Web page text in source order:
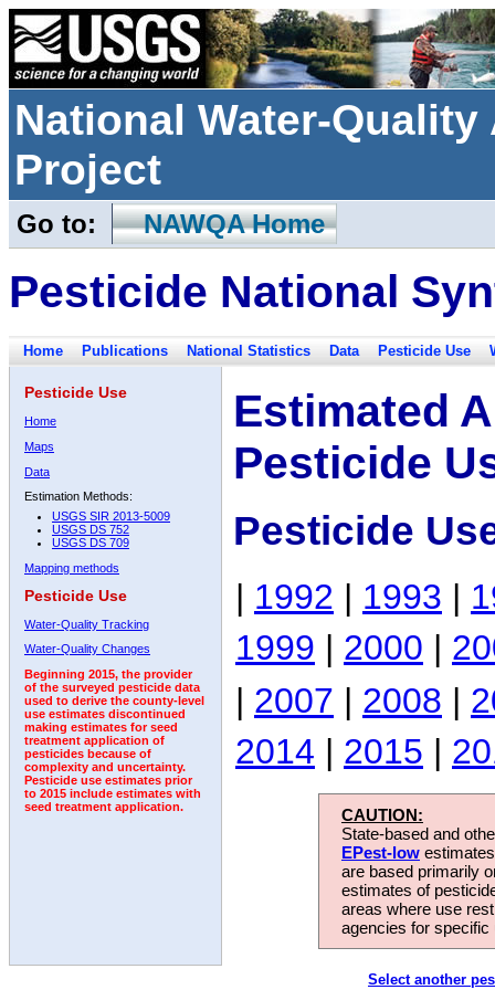
National Water-
Project
Go to: NAWQA Home
Pesticide National
Home Publications National Statistics Data Pesticide Use
Pesticide Use
Home
Maps
Data
Estimation Methods:
USGS SIR 2013-5009
USGS DS 752
USGS DS 709
Mapping methods
Pesticide Use
Water-Quality Tracking
Water-Quality Changes
Beginning 2015, the provider
of the surveyed pesticide data
used to derive the county-level
use estimates discontinued
making estimates for seed
treatment application of
pesticides because of
complexity and uncertainty.
Pesticide use estimates prior
to 2015 include estimates with
seed treatment application.
Estimated
Pesticide
Pesticide
| 1992 | 1993 |
1999 | 2000 |
| 2007 | 2008 |
2014 | 2015 |
CAUTION:
State-based and
EPest-low
are based primarily
estimates of
areas where use
agencies for
Select another